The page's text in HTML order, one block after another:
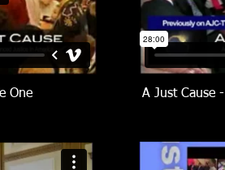
One A Just Cause